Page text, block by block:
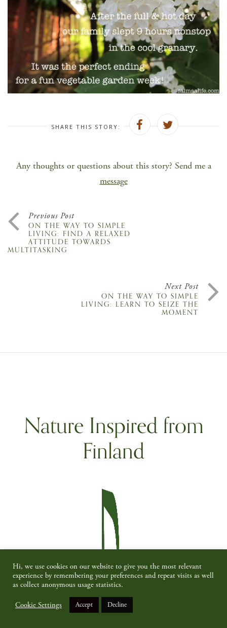
SHARE THIS STORY:
Any thoughts or questions about this story? Send me a
message
Previous Post
ON THE WAY TO SIMPLE
LIVING: FIND A RELAXED
ATTITUDE TOWARDS
MULTITASKING
Next Post
ON THE WAY TO SIMPLE
LIVING: LEARN TO SEIZE THE
MOMENT
Nature Inspired from
Finland
Hi, we use cookies on our website to give you the most relevant
experience by remembering your preferences and repeat visits as well
as collect anonymous usage statistics.
Cookie Settings Accept Decline